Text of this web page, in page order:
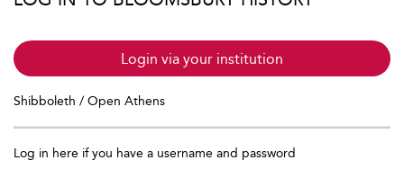
Login via your institution
Shibboleth / Open Athens
Log in here if you have a username and password